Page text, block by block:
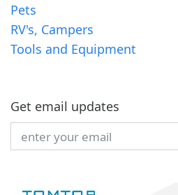
Pets
RV's, Campers
Tools and Equipment
Get email updates